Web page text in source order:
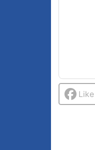
Like